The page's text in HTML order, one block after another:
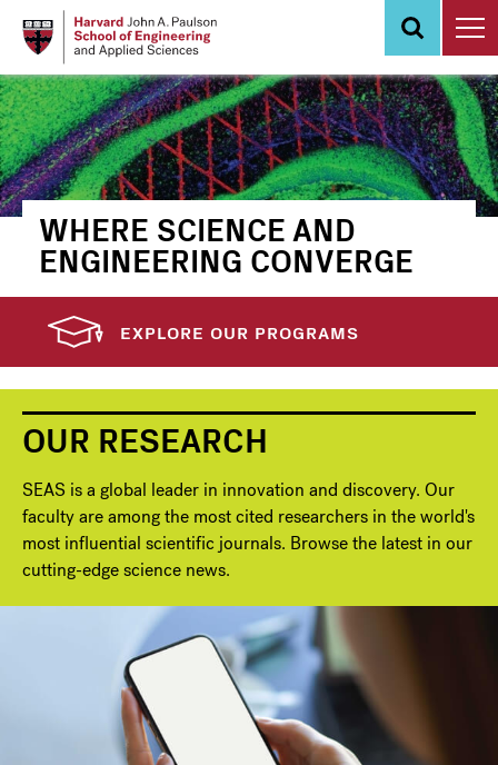
content
WHERE SCIENCE AND
ENGINEERING CONVERGE
EXPLORE OUR PROGRAMS
OUR RESEARCH
SEAS is a global leader in innovation and discovery. Our
faculty are among the most cited researchers in the world's
most influential scientific journals. Browse the latest in our
cutting-edge science news.